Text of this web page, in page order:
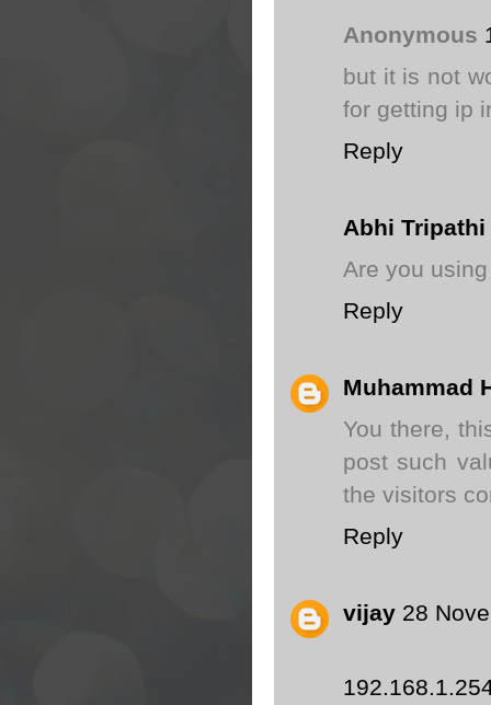
Anonymous
but it is not
for getting ip
Reply
Abhi Tripathi
Are you
Reply
Muhammad
You there,
post such
the visitors
Reply
vijay 28